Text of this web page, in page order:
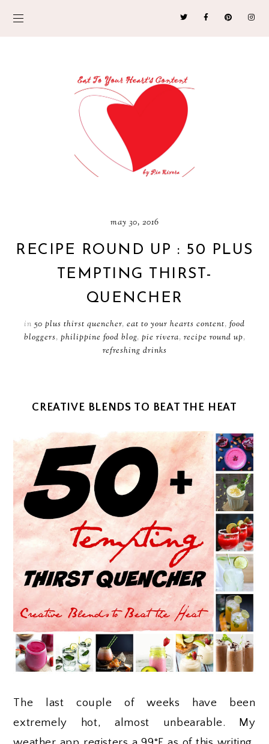
may 30, 2016
RECIPE ROUND UP : 50 PLUS
TEMPTING THIRST-
QUENCHER
in50 plus thirst quencher, eat to your hearts content,food
bloggers, philippine food blog, pie rivera, recipe round up,
refreshing drinks
CREATIVE BLENDS TO BEAT THE HEAT
The last couple of weeks have been
extremely hot, almost unbearable. My